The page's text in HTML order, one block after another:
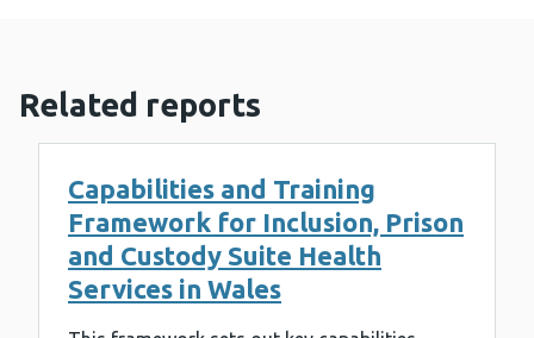
Related reports
Capabilities and Training
Framework for Inclusion, Prison
and Custody Suite Health
Services in Wales